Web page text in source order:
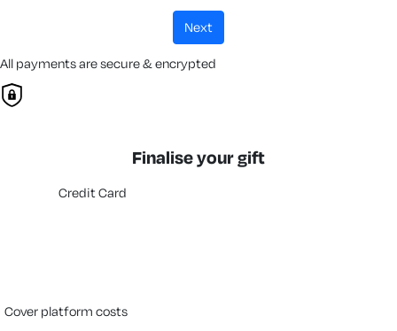
next
All payments are secure & encrypted
Finalise your gift
Credit Card
cover platform costs